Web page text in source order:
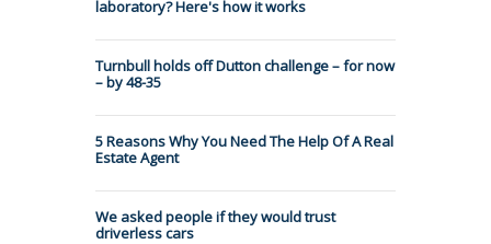
laboratory? Here's how it works
Turnbull holds off Dutton challenge – for now
– by 48-35
5 Reasons Why You Need The Help Of A Real
Estate Agent
We asked people if they would trust
driverless cars